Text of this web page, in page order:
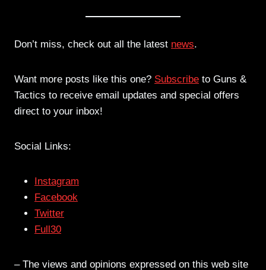
Don’t miss, check out all the latest news.
Want more posts like this one? Subscribe to Guns &
Tactics to receive email updates and special offers
direct to your inbox!
Social Links:
Instagram
Facebook
Twitter
Full30
– The views and opinions expressed on this web site